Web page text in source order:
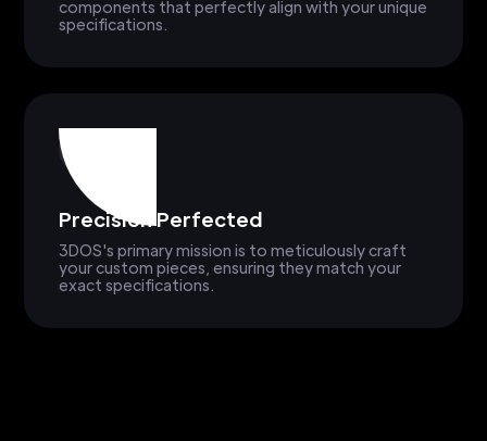
components that perfectly align with your unique
specifications.
Precision Perfected
3DOS's primary mission is to meticulously craft
your custom pieces, ensuring they match your
exact specifications.